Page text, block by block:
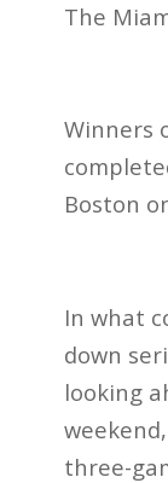
The
Winners
Boston
In what
down
looking
three-